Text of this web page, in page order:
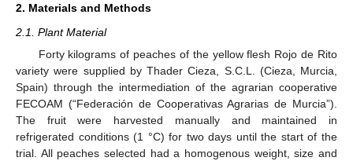
2. Materials and Methods
2.1. Plant Material
Forty kilograms of peaches of the yellow flesh Rojo de Rito
variety were supplied by Thader Cieza, S.C.L. (Cieza, Murcia,
Spain) through the intermediation of the agrarian cooperative
FECOAM (“Federación de Cooperativas Agrarias de Murcia”).
The fruit were harvested manually and maintained in
refrigerated conditions (1 °C) for two days until the start of the
trial. All peaches selected had a homogenous weight, size and